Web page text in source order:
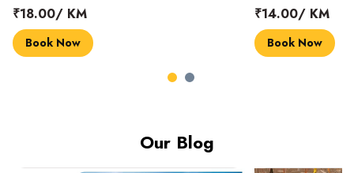
₹18.00/ KM
Book Now
₹14.00/ KM
Book Now
Our Blog